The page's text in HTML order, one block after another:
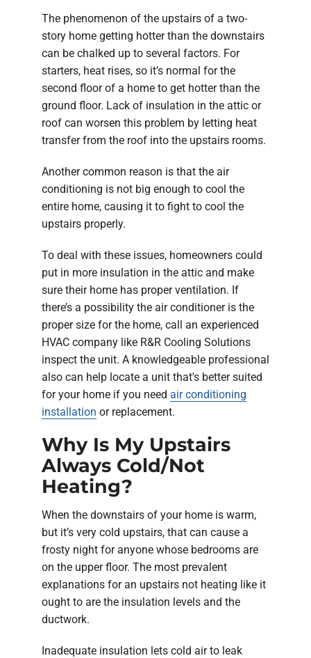
The phenomenon of the upstairs of a two-
story home getting hotter than the downstairs
can be chalked up to several factors. For
starters, heat rises, so it’s normal for the
second floor of a home to get hotter than the
ground floor. Lack of insulation in the attic or
roof can worsen this problem by letting heat
transfer from the roof into the upstairs rooms.
Another common reason is that the air
conditioning is not big enough to cool the
entire home, causing it to fight to cool the
upstairs properly.
To deal with these issues, homeowners could
put in more insulation in the attic and make
sure their home has proper ventilation. If
there’s a possibility the air conditioner is the
proper size for the home, call an experienced
HVAC company like R&R Cooling Solutions
inspect the unit. A knowledgeable professional
also can help locate a unit that's better suited
for your home if you need air conditioning
installation or replacement.
Why Is My Upstairs
Always Cold/Not
Heating?
When the downstairs of your home is warm,
but it’s very cold upstairs, that can cause a
frosty night for anyone whose bedrooms are
on the upper floor. The most prevalent
explanations for an upstairs not heating like it
ought to are the insulation levels and the
ductwork.
Inadequate insulation lets cold air to leak